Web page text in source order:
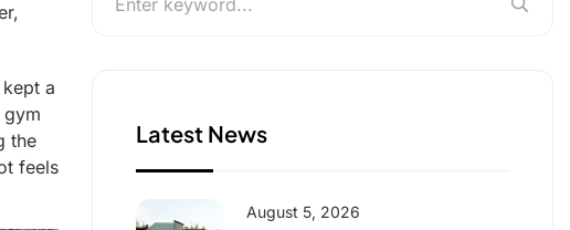
a
the
feels
Latest News
August 5, 2026